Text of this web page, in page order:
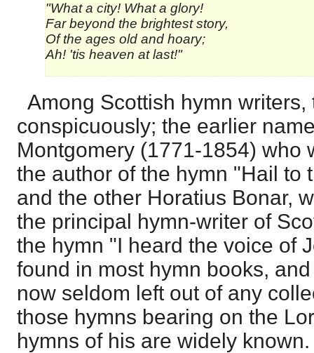
"What a city! What a glory!
Far beyond the brightest story,
Of the ages old and hoary;
Ah! 'tis heaven at last!"
Among Scottish hymn
conspicuously; the earlier
Montgomery (1771-1854) who
the author of the hymn "Hail to
and the other Horatius Bonar,
the principal hymn-writer of
the hymn "I heard the voice of
found in most hymn books,
now seldom left out of any
those hymns bearing on the
hymns of his are widely known.